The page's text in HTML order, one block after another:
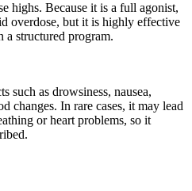
highs. Because it is a full agonist,
overdose, but it is highly effective
a structured program.
such as drowsiness, nausea,
changes. In rare cases, it may lead
or heart problems, so it